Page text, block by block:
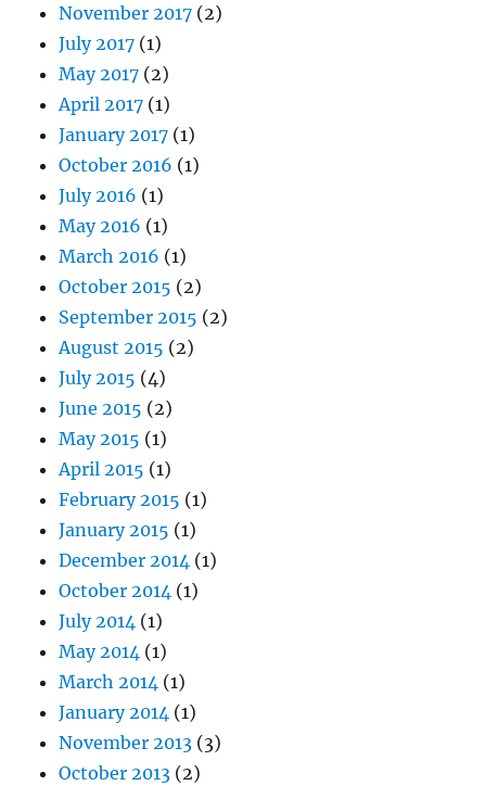
November 2017 (2)
July 2017 (1)
May 2017 (2)
April 2017 (1)
January 2017 (1)
October 2016 (1)
July 2016 (1)
May 2016 (1)
March 2016 (1)
October 2015 (2)
September 2015 (2)
August 2015 (2)
July 2015 (4)
June 2015 (2)
May 2015 (1)
April 2015 (1)
February 2015 (1)
January 2015 (1)
December 2014 (1)
October 2014 (1)
July 2014 (1)
May 2014 (1)
March 2014 (1)
January 2014 (1)
November 2013 (3)
October 2013 (2)